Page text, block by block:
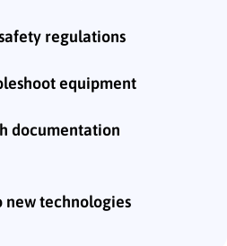
regulations
equipment
documentation
technologies